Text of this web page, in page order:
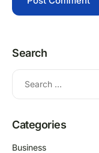
Search
Categories
Business